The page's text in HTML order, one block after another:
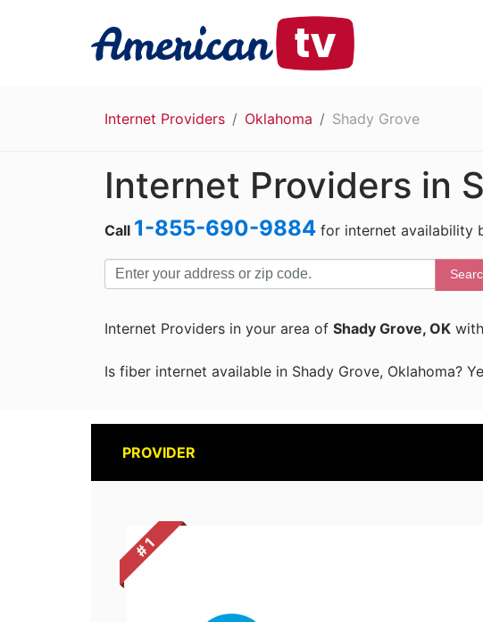
Internet Providers Oklahoma Shady Grove
Internet Providers in
Call 1-855-690-9884 for internet availability
Internet Providers in your area of Shady Grove, OK
Is fiber internet available in Shady Grove, Oklahoma?
PROVIDER
# 1